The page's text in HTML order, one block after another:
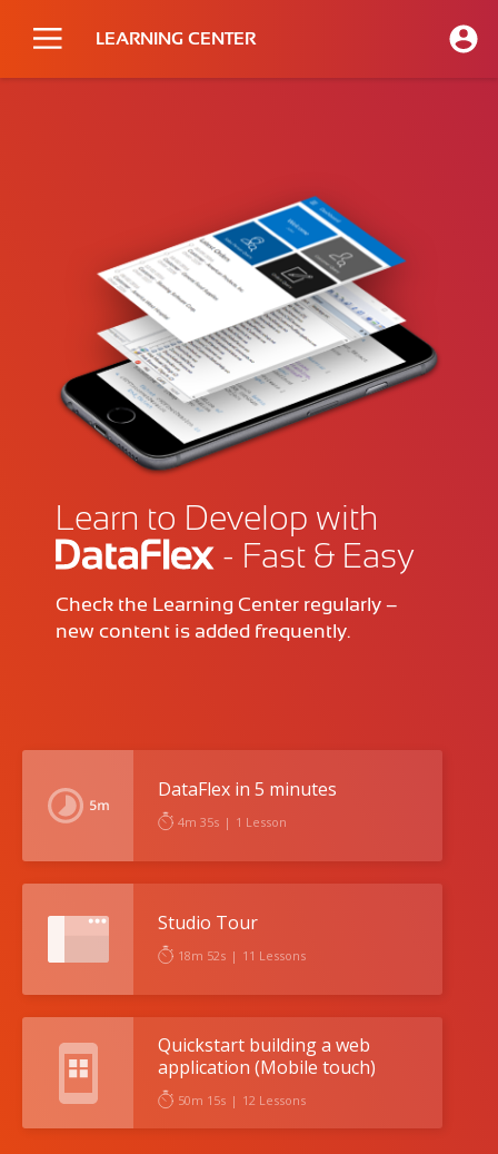
LEARNING CENTER
Learn to Develop with
- Fast & Easy
Check the Learning Center regularly –
new content is added frequently.
DataFlex in 5 minutes
4m 35s | 1 Lesson
Studio Tour
18m 52s | 11 Lessons
Quickstart building a web
application (Mobile touch)
50m 15s | 12 Lessons